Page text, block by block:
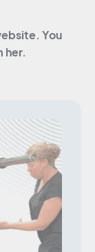
You
her.